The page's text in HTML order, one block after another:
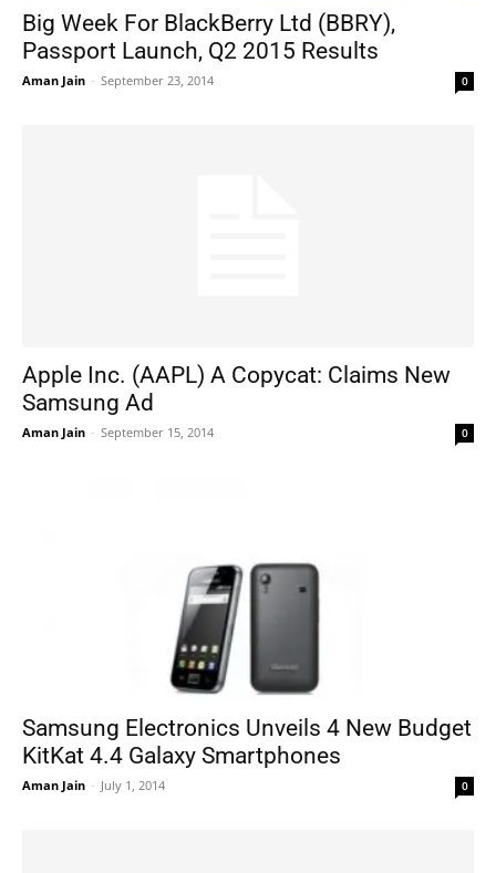
Big Week For BlackBerry Ltd (BBRY),
Passport Launch, Q2 2015 Results
Aman Jain - September 23, 2014 0
Apple Inc. (AAPL) A Copycat: Claims New
Samsung Ad
Aman Jain - September 15, 2014 0
Samsung Electronics Unveils 4 New Budget
KitKat 4.4 Galaxy Smartphones
Aman Jain - July 1, 2014 0